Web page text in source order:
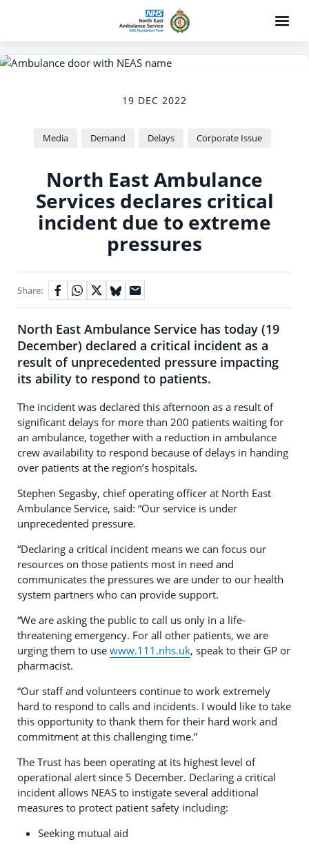
19 DEC 2022
Media Demand Delays Corporate Issue
North East Ambulance
Services declares critical
incident due to extreme
pressures
Share:
North East Ambulance Service has today (19
December) declared a critical incident as a
result of unprecedented pressure impacting
its ability to respond to patients.
The incident was declared this afternoon as a result of
significant delays for more than 200 patients waiting for
an ambulance, together with a reduction in ambulance
crew availability to respond because of delays in handing
over patients at the region’s hospitals.
Stephen Segasby, chief operating officer at North East
Ambulance Service, said: “Our service is under
unprecedented pressure.
“Declaring a critical incident means we can focus our
resources on those patients most in need and
communicates the pressures we are under to our health
system partners who can provide support.
“We are asking the public to call us only in a life-
threatening emergency. For all other patients, we are
urging them to use www.111.nhs.uk, speak to their GP or
pharmacist.
“Our staff and volunteers continue to work extremely
hard to respond to calls and incidents. I would like to take
this opportunity to thank them for their hard work and
commitment at this challenging time.”
The Trust has been operating at its highest level of
operational alert since 5 December. Declaring a critical
incident allows NEAS to instigate several additional
measures to protect patient safety including:
Seeking mutual aid